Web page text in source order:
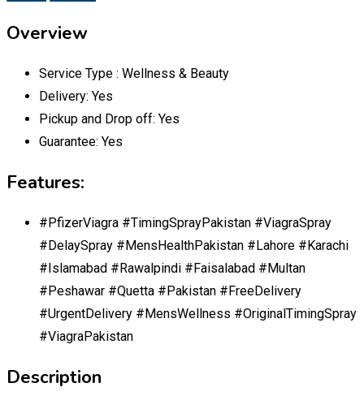
Overview
Service Type : Wellness & Beauty
Delivery: Yes
Pickup and Drop off: Yes
Guarantee: Yes
Features:
#PfizerViagra #TimingSprayPakistan #ViagraSpray
#DelaySpray #MensHealthPakistan #Lahore #Karachi
#Islamabad #Rawalpindi #Faisalabad #Multan
#Peshawar #Quetta #Pakistan #FreeDelivery
#UrgentDelivery #MensWellness #OriginalTimingSpray
#ViagraPakistan
Description